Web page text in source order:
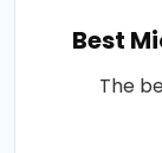
Best
The